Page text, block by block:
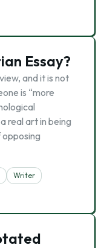
Essay?
and it is not
is “more
real art in being
opposing
Writer